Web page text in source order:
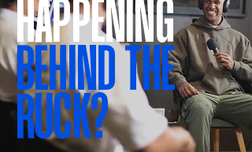
HAPPENING
BEHIND THE
RUCK?